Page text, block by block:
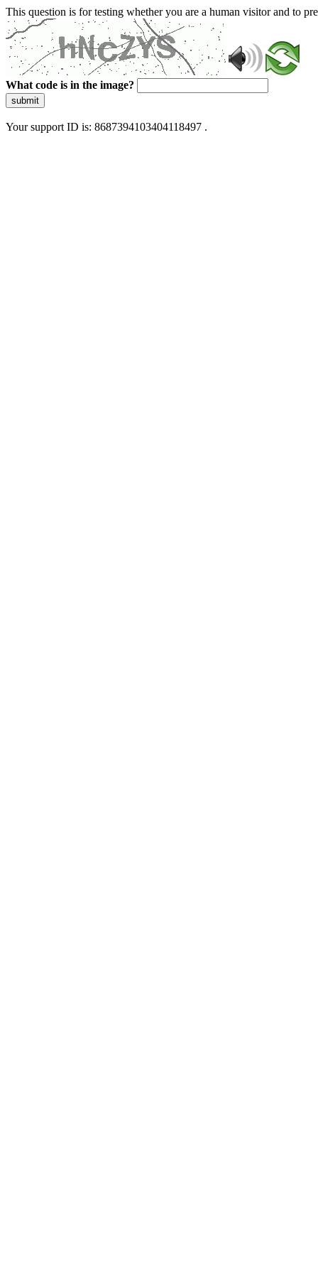
This question is for testing whether you are a human visitor and to
What code is in the image?
submit
Your support ID is: 8687394103404118497 .